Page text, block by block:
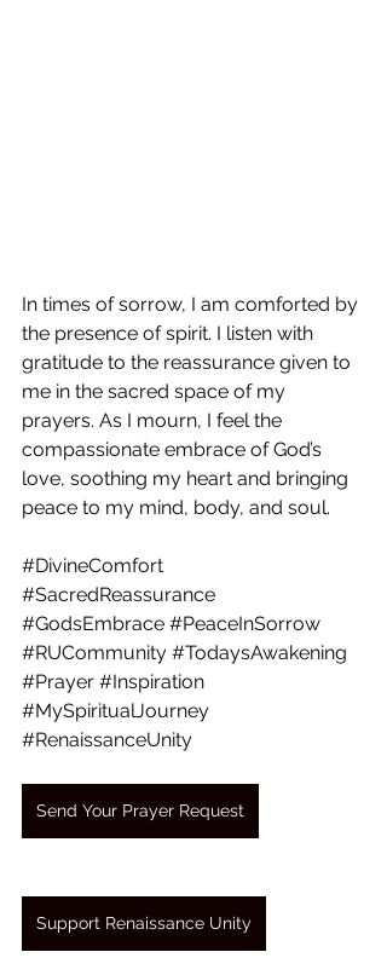
In times of sorrow, I am comforted by
the presence of spirit. I listen with
gratitude to the reassurance given to
me in the sacred space of my
prayers. As I mourn, I feel the
compassionate embrace of God’s
love, soothing my heart and bringing
peace to my mind, body, and soul.
#DivineComfort
#SacredReassurance
#GodsEmbrace #PeaceInSorrow
#RUCommunity #TodaysAwakening
#Prayer #Inspiration
#MySpiritualJourney
#RenaissanceUnity
Send Your Prayer Request
Support Renaissance Unity